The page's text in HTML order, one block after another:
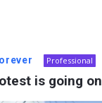
Professional
is going